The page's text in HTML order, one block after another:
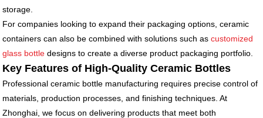
storage.
For companies looking to expand their packaging options, ceramic
containers can also be combined with solutions such ascustomized
glass bottle designs to create a diverse product packaging portfolio.
Key Features of High-Quality Ceramic Bottles
Professional ceramic bottle manufacturing requires precise control of
materials, production processes, and finishing techniques. At
Zhonghai, we focus on delivering products that meet both